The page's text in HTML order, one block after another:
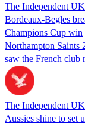
The Independent UK
Bordeaux-Begles
Champions Cup win
Northampton Saints
saw the French club
The Independent UK
Aussies shine to set